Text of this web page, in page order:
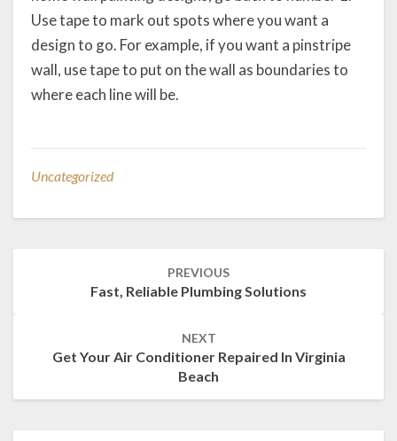
Use tape to mark out spots where you want a
design to go. For example, if you want a pinstripe
wall, use tape to put on the wall as boundaries to
where each line will be.
Uncategorized
PREVIOUS
Fast, Reliable Plumbing Solutions
NEXT
Get Your Air Conditioner Repaired In Virginia
Beach